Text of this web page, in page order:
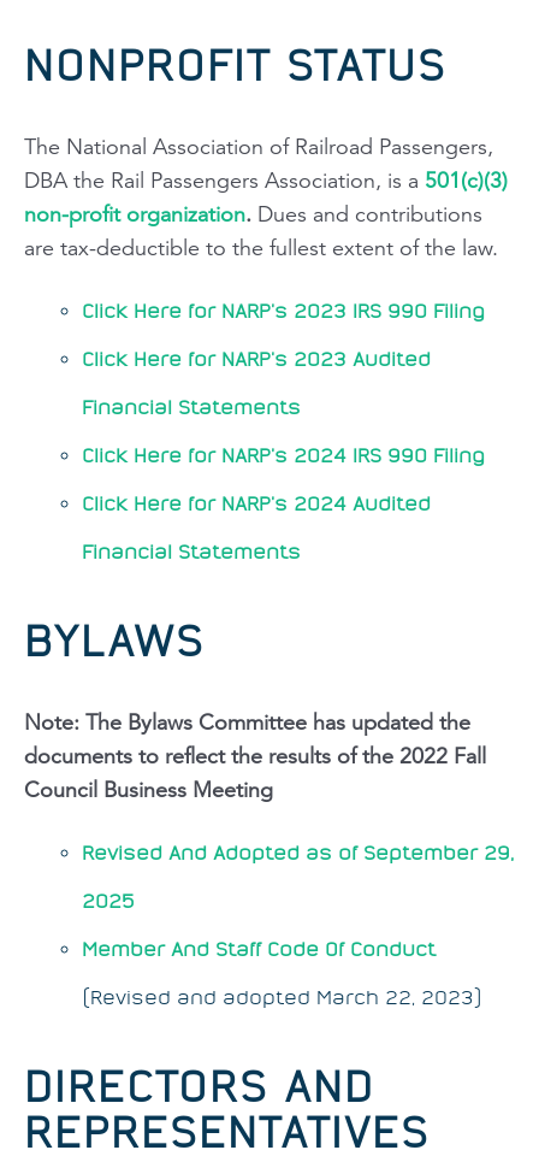
NONPROFIT STATUS
The National Association of Railroad Passengers,
DBA the Rail Passengers Association, is a 501(c)(3)
non-profit organization. Dues and contributions
are tax-deductible to the fullest extent of the law.
Click Here for NARP's 2023 IRS 990 Filing
Click Here for NARP's 2023 Audited
Financial Statements
Click Here for NARP's 2024 IRS 990 Filing
Click Here for NARP's 2024 Audited
Financial Statements
BYLAWS
Note: The Bylaws Committee has updated the
documents to reflect the results of the 2022 Fall
Council Business Meeting
Revised And Adopted as of September 29,
2025
Member And Staff Code Of Conduct
(Revised and adopted March 22, 2023)
DIRECTORS AND
REPRESENTATIVES